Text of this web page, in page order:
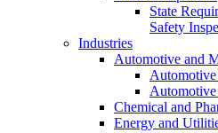
State
Safety
Industries
Automotive and
Automotive
Chemical and
Energy and